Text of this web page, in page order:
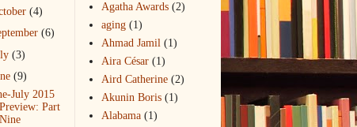
(4)
(6)
(3)
(9)
July 2015
Preview: Part
Nine
Agatha Awards (2)
aging (1)
Ahmad Jamil (1)
Aira César (1)
Aird Catherine (2)
Akunin Boris (1)
Alabama (1)